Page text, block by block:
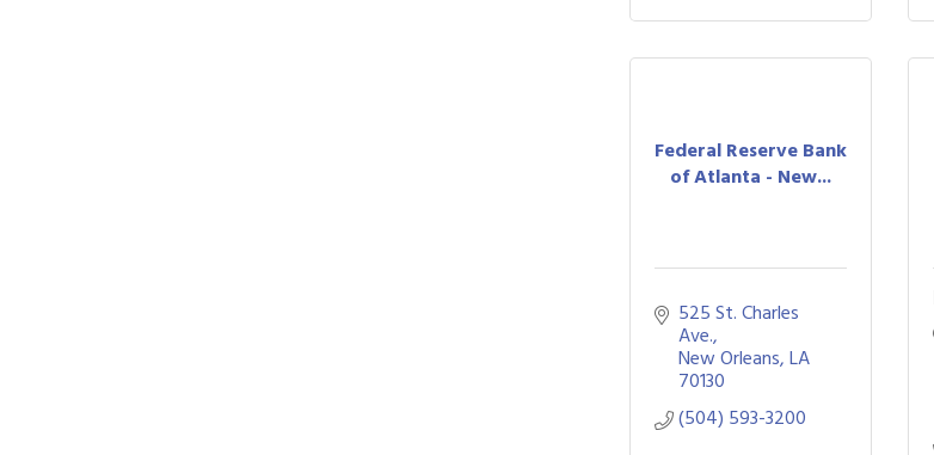
Federal Reserve Bank
of Atlanta - New...
525 St. Charles
Ave.
New Orleans LA
70130
(504) 593-3200